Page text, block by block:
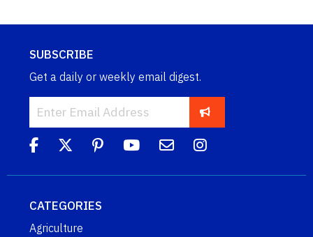
SUBSCRIBE
Get a daily or weekly email digest.
CATEGORIES
Agriculture